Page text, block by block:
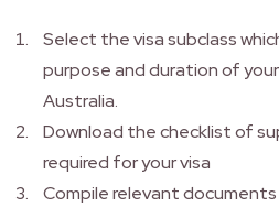
Select the visa subclass
purpose and duration of
Australia.
Download the checklist of
required for your visa
Compile relevant